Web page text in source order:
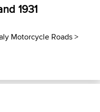
1931
Motorcycle Roads>